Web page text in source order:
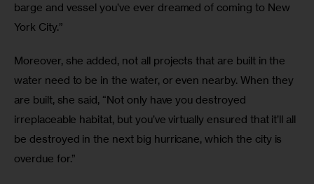
barge and vessel you’ve ever dreamed of coming to New
York City.”
Moreover, she added, not all projects that are built in the
water need to be in the water, or even nearby. When they
are built, she said, “Not only have you destroyed
irreplaceable habitat, but you’ve virtually ensured that it’ll all
be destroyed in the next big hurricane, which the city is
overdue for.”